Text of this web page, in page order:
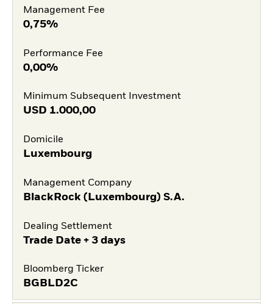
Management Fee
0,75%
Performance Fee
0,00%
Minimum Subsequent Investment
USD 1.000,00
Domicile
Luxembourg
Management Company
BlackRock (Luxembourg) S.A.
Dealing Settlement
Trade Date + 3 days
Bloomberg Ticker
BGBLD2C